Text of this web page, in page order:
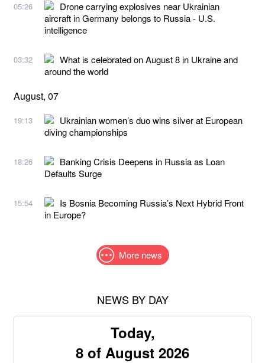
05:26
Drone carrying explosives near Ukrainian
aircraft in Germany belongs to Russia - U.S.
intelligence
03:32
What is celebrated on August 8 in Ukraine and
around the world
August, 07
19:13
Ukrainian women’s duo wins silver at European
diving championships
18:26
Banking Crisis Deepens in Russia as Loan
Defaults Surge
15:54
Is Bosnia Becoming Russia’s Next Hybrid Front
in Europe?
More news
NEWS BY DAY
Today,
8 of August 2026